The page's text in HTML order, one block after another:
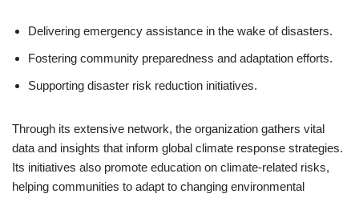
Delivering emergency assistance in the wake of disasters.
Fostering community preparedness and adaptation efforts.
Supporting disaster risk reduction initiatives.
Through its extensive network, the organization gathers vital
data and insights that inform global climate response strategies.
Its initiatives also promote education on climate-related risks,
helping communities to adapt to changing environmental